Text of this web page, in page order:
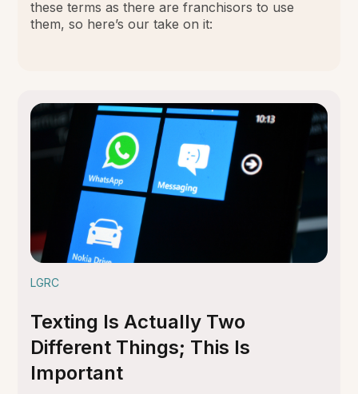
these terms as there are franchisors to use
them, so here’s our take on it:
LGRC
Texting Is Actually Two
Different Things; This Is
Important